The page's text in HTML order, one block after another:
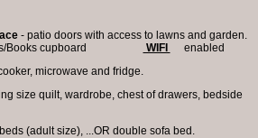
- patio doors with access to lawns and garden.
Books cupboard WIFI
enabled
microwave and fridge.
size quilt, wardrobe, chest of drawers, bedside
(adult size), ...OR double sofa bed.